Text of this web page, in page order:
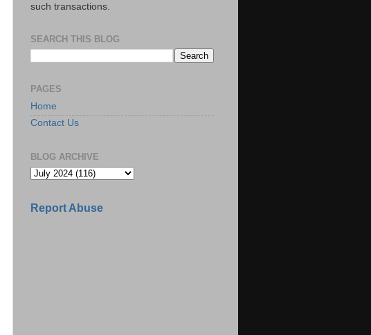
such transactions.
SEARCH THIS BLOG
PAGES
Home
Contact Us
BLOG ARCHIVE
Report Abuse